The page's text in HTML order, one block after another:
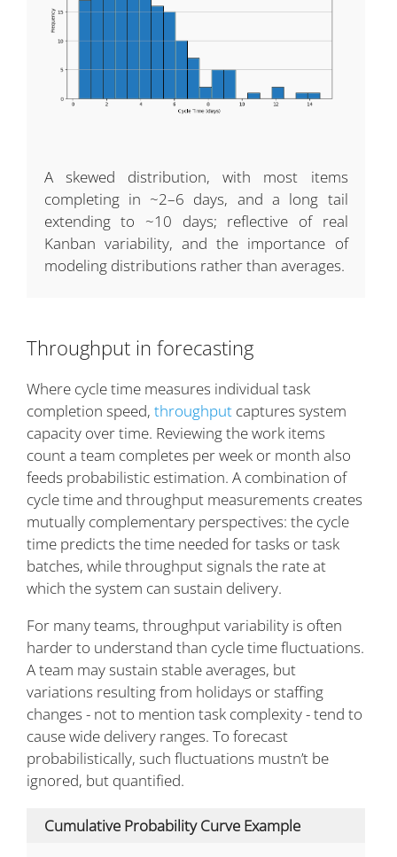
A skewed distribution, with most items
completing in ~2–6 days, and a long tail
extending to ~10 days; reflective of real
Kanban variability, and the importance of
modeling distributions rather than averages.
Throughput in forecasting
Where cycle time measures individual task
completion speed, throughput captures system
capacity over time. Reviewing the work items
count a team completes per week or month also
feeds probabilistic estimation. A combination of
cycle time and throughput measurements creates
mutually complementary perspectives: the cycle
time predicts the time needed for tasks or task
batches, while throughput signals the rate at
which the system can sustain delivery.
For many teams, throughput variability is often
harder to understand than cycle time fluctuations.
A team may sustain stable averages, but
variations resulting from holidays or staffing
changes - not to mention task complexity - tend to
cause wide delivery ranges. To forecast
probabilistically, such fluctuations mustn’t be
ignored, but quantified.
Cumulative Probability Curve Example